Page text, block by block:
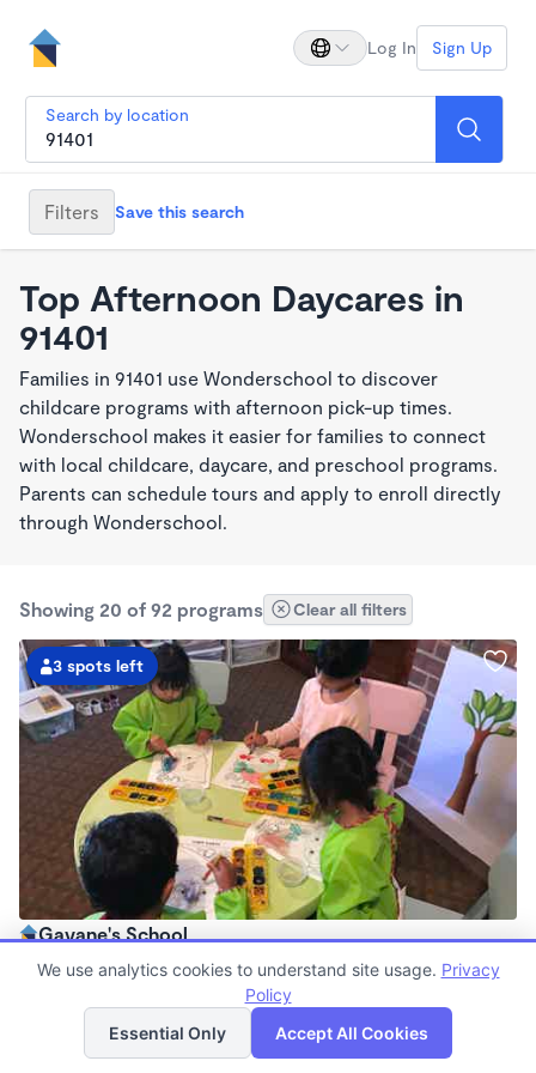
Log In Sign Up
Search by location
Filters Save this search
Top Afternoon Daycares in
91401
Families in 91401 use Wonderschool to discover
childcare programs with afternoon pick-up times.
Wonderschool makes it easier for families to connect
with local childcare, daycare, and preschool programs.
Parents can schedule tours and apply to enroll directly
through Wonderschool.
Showing 20 of 92 programs Clear all filters
3 spots left
Gayane's School
$850 - $960/mo
Family Child Care
Now enrolling 0 months to 4 years
List Map
We use analytics cookies to understand site usage. Privacy
Policy
Essential Only
Accept All Cookies